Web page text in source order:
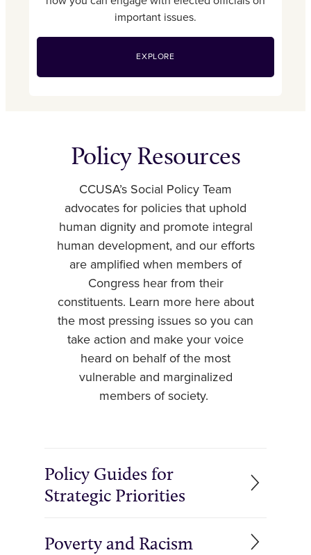
important issues.
EXPLORE
Policy Resources
CCUSA’s Social Policy Team
advocates for policies that uphold
human dignity and promote integral
human development, and our efforts
are amplified when members of
Congress hear from their
constituents. Learn more here about
the most pressing issues so you can
take action and make your voice
heard on behalf of the most
vulnerable and marginalized
members of society.
Policy Guides for
Strategic Priorities
Poverty and Racism